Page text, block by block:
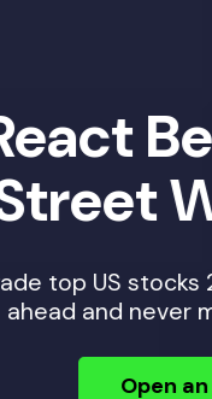
Wall
Up
a day — plan
opportunity.